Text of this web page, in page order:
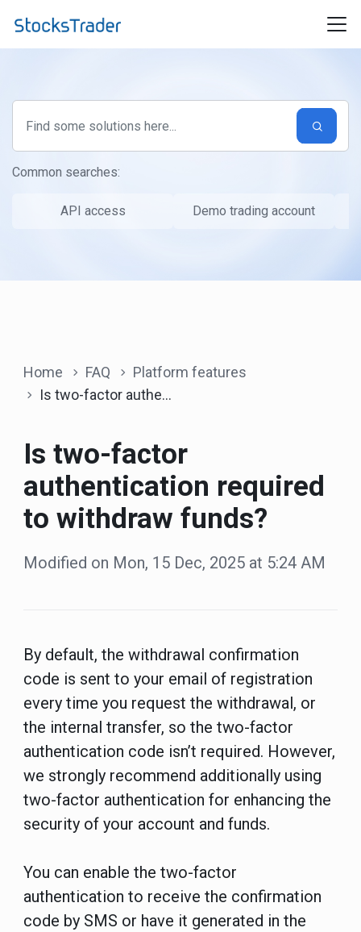
Common searches:
API access Demo trading account
Home FAQ
Platform features
Is two-factor authentication required to withdraw funds?
Is two-factor
authentication required
to withdraw funds?
Modified on Mon, 15 Dec, 2025 at 5:24 AM
By default, the withdrawal confirmation
code is sent to your email of registration
every time you request the withdrawal, or
the internal transfer, so the two-factor
authentication code isn’t required. However,
we strongly recommend additionally using
two-factor authentication for enhancing the
security of your account and funds.
You can enable the two-factor
authentication to receive the confirmation
code by SMS or have it generated in the